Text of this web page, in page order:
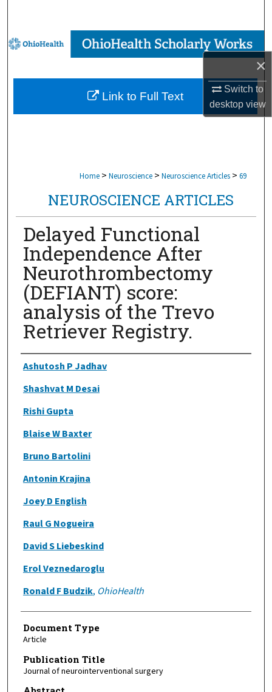
×
Switch to
desktopview
Browse Collections
My Account
About
Home > Neuroscience > Neuroscience Articles > 69
NEUROSCIENCE ARTICLES
Delayed Functional
Independence After
Neurothrombectomy
(DEFIANT) score:
analysis of the Trevo
Retriever Registry.
Authors
Ashutosh P Jadhav
Shashvat M Desai
Rishi Gupta
Blaise W Baxter
Bruno Bartolini
Antonin Krajina
Joey D English
Raul G Nogueira
David S Liebeskind
Erol Veznedaroglu
Ronald F Budzik, OhioHealth
Document Type
Article
Publication Title
Journal of neurointerventional surgery
Link to Full Text